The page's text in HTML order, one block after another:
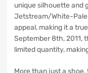
unique silhouette and
Jetstream/White-Pale
appeal, making it a
September 8th, 2011,
limited quantity,
More than just a